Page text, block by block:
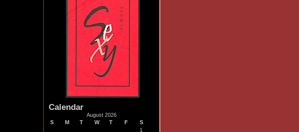
Calendar
August 2026
S
M T W T F
S
1